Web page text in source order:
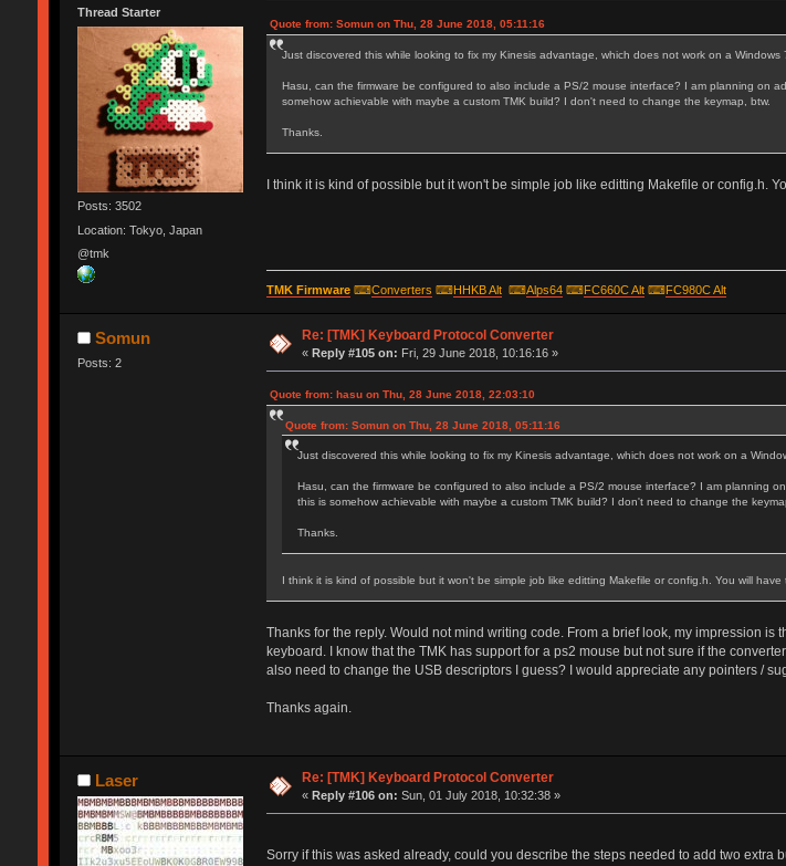
Thread Starter
Posts: 3502
Location: Tokyo, Japan
@tmk
Quote from: Somun on Thu, 28 June 2018, 05:11:16
Just discovered this while looking to fix my Kinesis advantage, which does not work on a Windows
Hasu, can the firmware be configured to also include a PS/2 mouse interface? I am planning on
somehow achievable with maybe a custom TMK build? I don't need to change the keymap, btw.
Thanks.
I think it is kind of possible but it won't be simple job like editting Makefile or config.h.
TMK Firmware⌨Converters ⌨HHKB Alt⌨Alps64⌨FC660C Alt⌨FC980C Alt
Somun
Posts: 2
Re: [TMK] Keyboard Protocol Converter
«Reply #105 on: Fri, 29 June 2018, 10:16:16 »
Quote from: hasu on Thu, 28 June 2018, 22:03:10
Quote from: Somun on Thu, 28 June 2018, 05:11:16
Just discovered this while looking to fix my Kinesis advantage, which does not work on a
Hasu, can the firmware be configured to also include a PS/2 mouse interface? I am planning
this is somehow achievable with maybe a custom TMK build? I don't need to change the
Thanks.
I think it is kind of possible but it won't be simple job like editting Makefile or config.h. You will
Thanks for the reply. Would not mind writing code. From a brief look, my impression
keyboard. I know that the TMK has support for a ps2 mouse but not sure if the
also need to change the USB descriptors I guess? I would appreciate any pointers /
Thanks again.
Laser Re: [TMK] Keyboard Protocol Converter
« Reply #106 on: Sun, 01 July 2018, 10:32:38 »
Sorry if this was asked already, could you describe the steps needed to add two